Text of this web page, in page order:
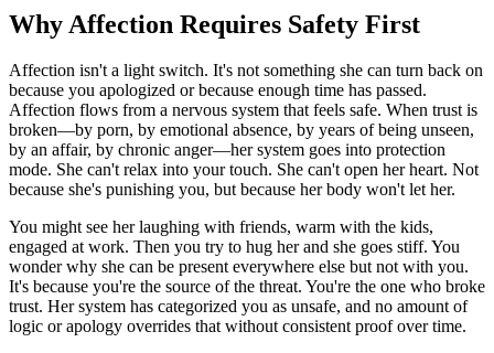
Why Affection Requires Safety First
Affection isn't a light switch. It's not something she can turn back on
because you apologized or because enough time has passed.
Affection flows from a nervous system that feels safe. When trust is
broken—by porn, by emotional absence, by years of being unseen,
by an affair, by chronic anger—her system goes into protection
mode. She can't relax into your touch. She can't open her heart. Not
because she's punishing you, but because her body won't let her.
You might see her laughing with friends, warm with the kids,
engaged at work. Then you try to hug her and she goes stiff. You
wonder why she can be present everywhere else but not with you.
It's because you're the source of the threat. You're the one who broke
trust. Her system has categorized you as unsafe, and no amount of
logic or apology overrides that without consistent proof over time.